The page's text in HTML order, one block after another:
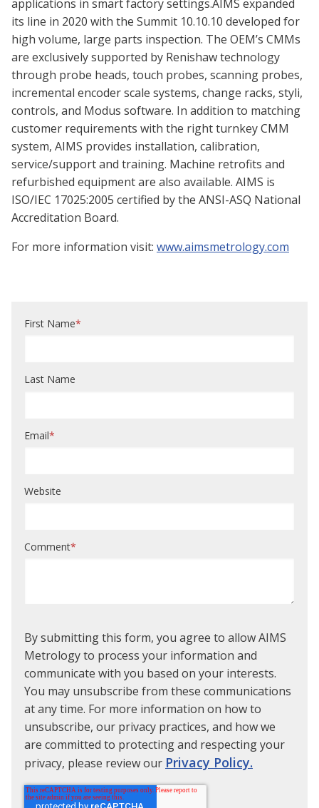
applications in smart factory settings.AIMS expanded
its line in 2020 with the Summit 10.10.10 developed for
high volume, large parts inspection. The OEM’s CMMs
are exclusively supported by Renishaw technology
through probe heads, touch probes, scanning probes,
incremental encoder scale systems, change racks, styli,
controls, and Modus software. In addition to matching
customer requirements with the right turnkey CMM
system, AIMS provides installation, calibration,
service/support and training. Machine retrofits and
refurbished equipment are also available. AIMS is
ISO/IEC 17025:2005 certified by the ANSI-ASQ National
Accreditation Board.
For more information visit: www.aimsmetrology.com
First Name*
Last Name
Email*
Website
Comment*
By submitting this form, you agree to allow AIMS
Metrology to process your information and
communicate with you based on your interests.
You may unsubscribe from these communications
at any time. For more information on how to
unsubscribe, our privacy practices, and how we
are committed to protecting and respecting your
privacy, please review our Privacy Policy.